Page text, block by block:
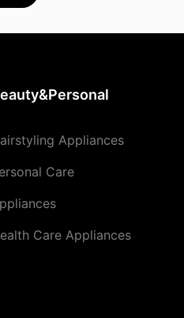
Appliances
Care
Care Appliances